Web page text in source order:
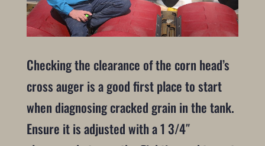
Checking the clearance of the corn head’s
cross auger is a good first place to start
when diagnosing cracked grain in the tank.
Ensure it is adjusted with a 1 3/4″